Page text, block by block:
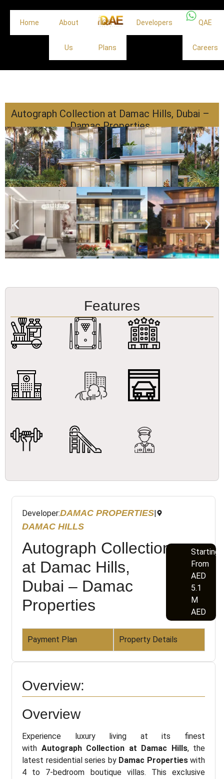
Home About
Us
Off
Plans
Developers QAE
Careers
Autograph Collection at Damac Hills, Dubai –
Damac Properties
Features
Developer:DAMAC PROPERTIES|
DAMAC HILLS
Autograph Collection
at Damac Hills,
Dubai – Damac
Properties
Starting
From
AED
5.1
M
AED
Payment Plan Property Details
Overview:
Overview
Experience luxury living at its finest
with Autograph Collection at Damac Hills, the
latest residential series by Damac Propertieswith
4 to 7-bedroom boutique villas. This exclusive